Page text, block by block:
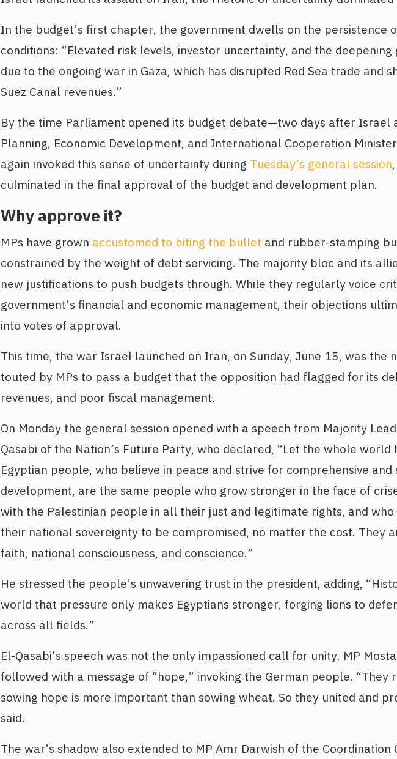
In the budget’s first chapter, the government dwells on the persistence
conditions: “Elevated risk levels, investor uncertainty, and the
due to the ongoing war in Gaza, which has disrupted Red Sea trade and
Suez Canal revenues.”
By the time Parliament opened its budget debate—two days after
Planning, Economic Development, and International Cooperation
again invoked this sense of uncertainty during Tuesday’s general session
culminated in the final approval of the budget and development plan.
Why approve it?
MPs have grown accustomed to biting the bullet and rubber-stamping
constrained by the weight of debt servicing. The majority bloc and its
new justifications to push budgets through. While they regularly voice
government’s financial and economic management, their objections
into votes of approval.
This time, the war Israel launched on Iran, on Sunday, June 15, was the
touted by MPs to pass a budget that the opposition had flagged for its
revenues, and poor fiscal management.
On Monday the general session opened with a speech from Majority
Qasabi of the Nation’s Future Party, who declared, “Let the whole world
Egyptian people, who believe in peace and strive for comprehensive and
development, are the same people who grow stronger in the face of
with the Palestinian people in all their just and legitimate rights, and
their national sovereignty to be compromised, no matter the cost. They
faith, national consciousness, and conscience.”
He stressed the people’s unwavering trust in the president, adding,
world that pressure only makes Egyptians stronger, forging lions to
across all fields.”
El-Qasabi’s speech was not the only impassioned call for unity. MP
followed with a message of “hope,” invoking the German people. “They
sowing hope is more important than sowing wheat. So they united and
said.
The war’s shadow also extended to MP Amr Darwish of the Coordination